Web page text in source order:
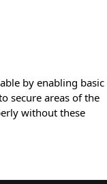
by enabling basic
secure areas of the
without these